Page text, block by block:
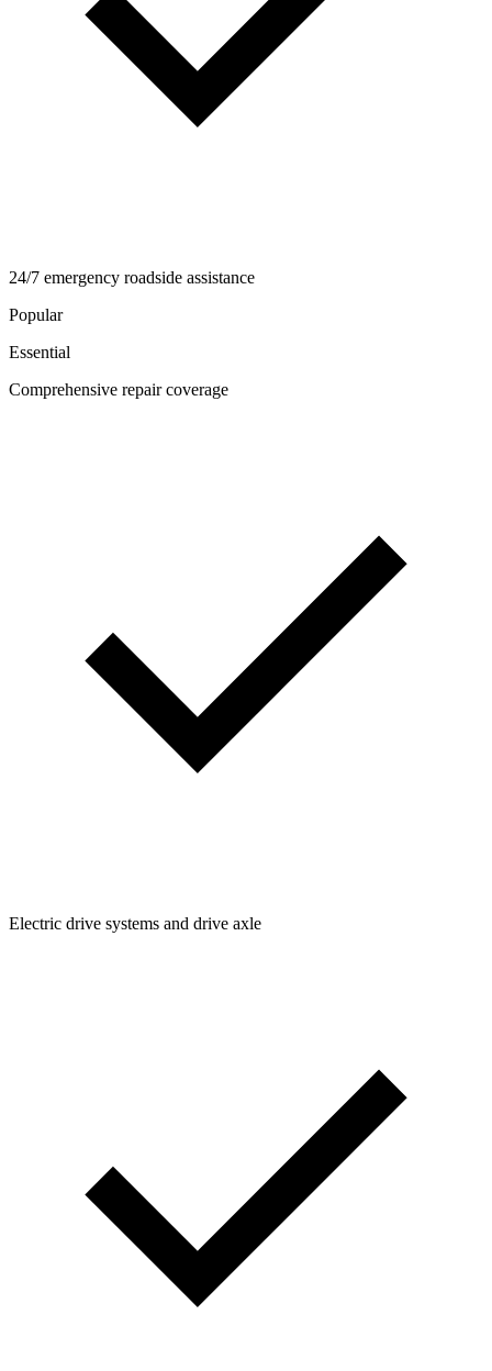
24/7 emergency roadside assistance
Popular
Essential
Comprehensive repair coverage
Electric drive systems and drive axle